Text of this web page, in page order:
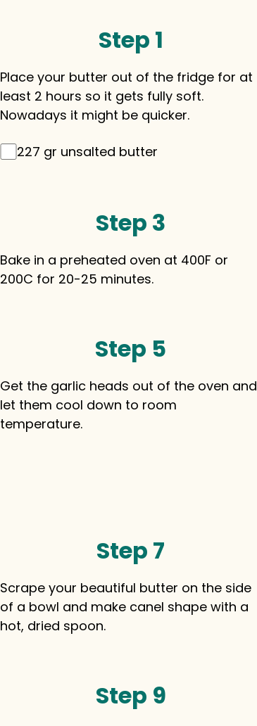
Step 1
Place your butter out of the fridge for at
least 2 hours so it gets fully soft.
Nowadays it might be quicker.
227 gr unsalted butter
Step 3
Bake in a preheated oven at 400F or
200C for 20-25 minutes.
Step 5
Get the garlic heads out of the oven and
let them cool down to room
temperature.
Step 7
Scrape your beautiful butter on the side
of a bowl and make canel shape with a
hot, dried spoon.
Step 9